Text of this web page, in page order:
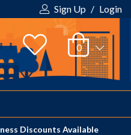
Sign Up / Login
shopping cart is empty!
Discounts Available